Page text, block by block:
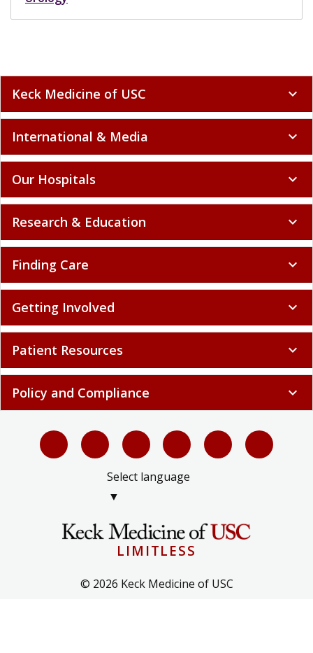
Keck Medicine of USC expand_more
International & Media expand_more
Our Hospitals expand_more
Research & Education expand_more
Finding Care expand_more
Getting Involved expand_more
Patient Resources expand_more
Policy and Compliance expand_more
Select language
▼
LIMITLESS
© 2026 Keck Medicine of USC